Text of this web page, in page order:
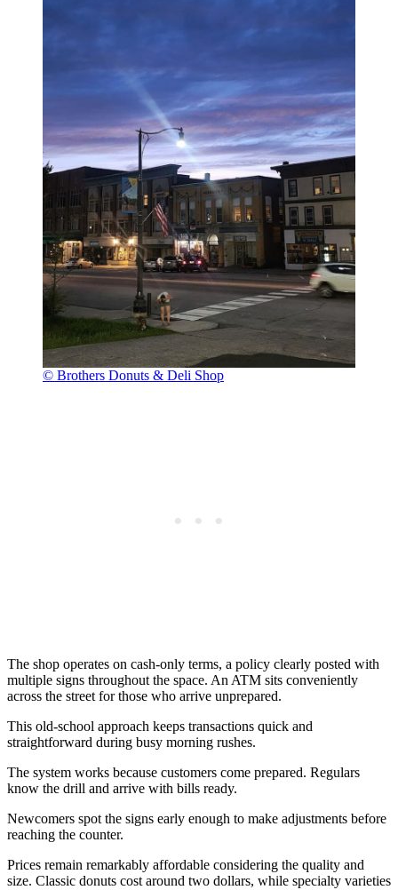
© Brothers Donuts & Deli Shop
The shop operates on cash-only terms, a policy clearly posted with
multiple signs throughout the space. An ATM sits conveniently
across the street for those who arrive unprepared.
This old-school approach keeps transactions quick and
straightforward during busy morning rushes.
The system works because customers come prepared. Regulars
know the drill and arrive with bills ready.
Newcomers spot the signs early enough to make adjustments before
reaching the counter.
Prices remain remarkably affordable considering the quality and
size. Classic donuts cost around two dollars, while specialty varieties